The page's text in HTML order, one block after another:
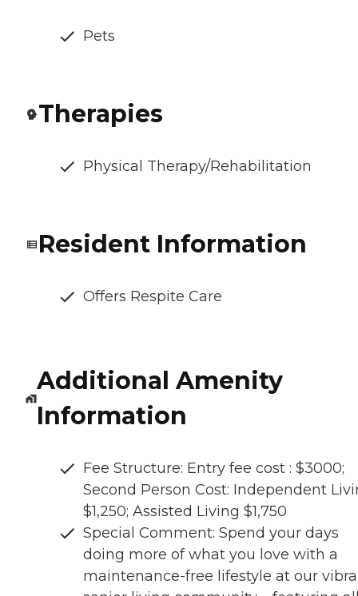
Pets
Therapies
Physical Therapy/Rehabilitation
Resident Information
Offers Respite Care
Additional Amenity
Information
Fee Structure: Entry fee cost : $3000;
Second Person Cost: Independent
$1,250; Assisted Living $1,750
Special Comment: Spend your days
doing more of what you love with a
maintenance-free lifestyle at our